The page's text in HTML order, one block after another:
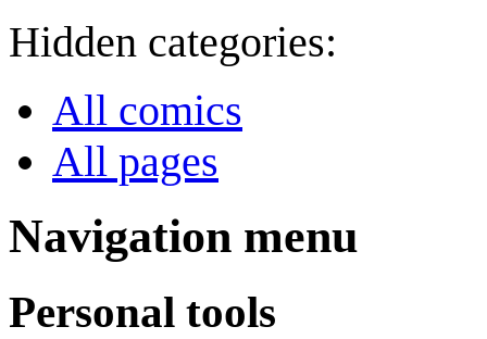
Hidden categories:
All comics
All pages
Navigation menu
Personal tools